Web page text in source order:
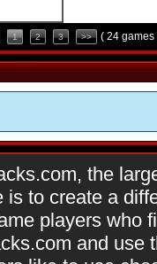
1 2 3 >> ( 24 games
the
to create a
players who
and use